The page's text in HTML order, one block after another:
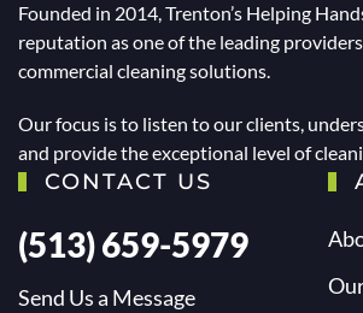
Founded in 2014, Trenton’s Helping
reputation as one of the leading
commercial cleaning solutions.
Our focus is to listen to our clients,
and provide the exceptional level of
CONTACT US
(513) 659-5979
Send Us a Message